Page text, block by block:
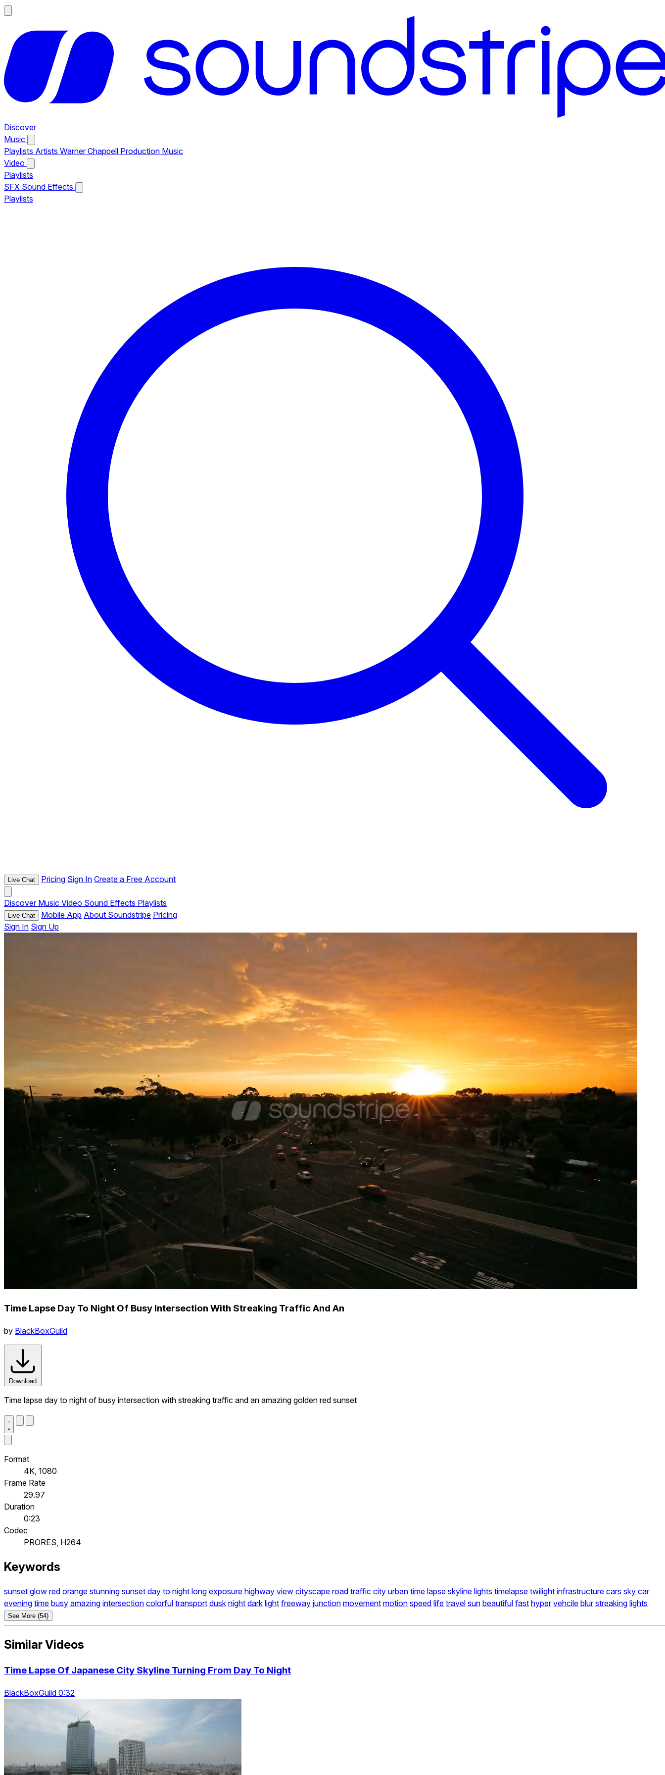
Discover
Music
Playlists Artists Warner Chappell Production Music
Video
Playlists
SFX Sound Effects
Playlists
Live Chat Pricing Sign In Create a Free Account
Discover Music Video Sound Effects Playlists
Live Chat Mobile App About Soundstripe Pricing
Sign In Sign Up
Time Lapse Day To Night Of Busy Intersection With Streaking Traffic And An
by BlackBoxGuild
Download
Time lapse day to night of busy intersection with streaking traffic and an amazing golden red sunset
Format
4K, 1080
Frame Rate
29.97
Duration
0:23
Codec
PRORES, H264
Keywords
sunset glow red orange stunning sunset day to night long exposure highway view cityscape road traffic city urban time lapse skyline lights timelapse twilight infrastructure cars sky car
evening time busy amazing intersection colorful transport dusk night dark light freeway junction movement motion speed life travel sun beautiful fast hyper vehcile blur streaking lights
See More (54)
Similar Videos
Time Lapse Of Japanese City Skyline Turning From Day To Night
BlackBoxGuild 0:32